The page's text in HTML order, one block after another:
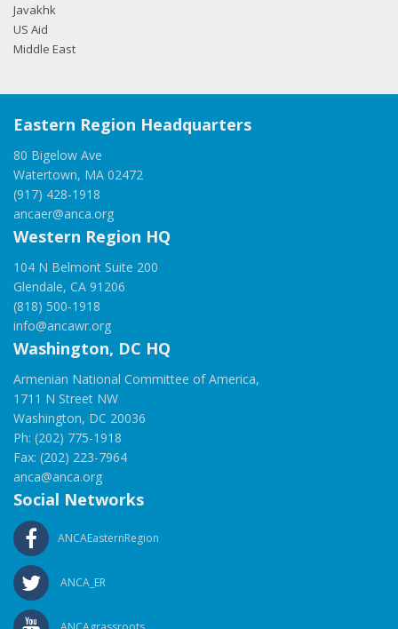
Javakhk
US Aid
Middle East
Eastern Region Headquarters
80 Bigelow Ave
Watertown, MA 02472
(917) 428-1918
ancaer@anca.org
Western Region HQ
104 N Belmont Suite 200
Glendale, CA 91206
(818) 500-1918
info@ancawr.org
Washington, DC HQ
Armenian National Committee of America,
1711 N Street NW
Washington, DC 20036
Ph: (202) 775-1918
Fax: (202) 223-7964
anca@anca.org
Social Networks
ANCAEasternRegion
ANCA_ER